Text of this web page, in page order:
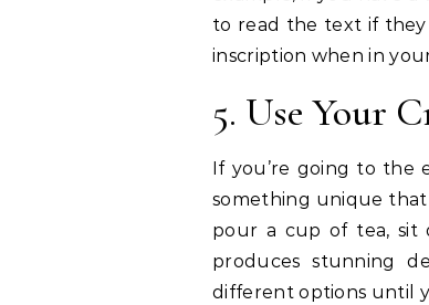
to read the text if they
inscription when in
5. Use Your
If you’re going to the
something unique that
pour a cup of tea, sit
produces stunning
different options until